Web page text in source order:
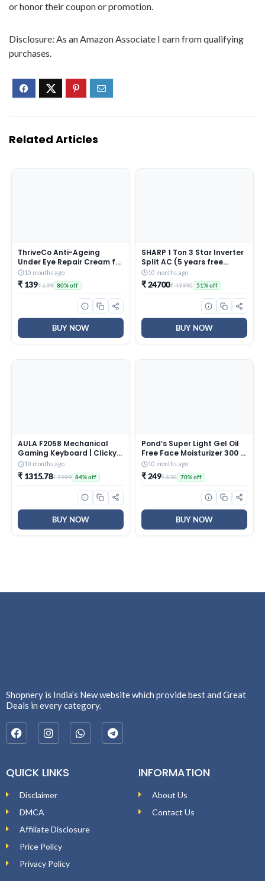
or honor their coupon or promotion.
Disclosure: As an Amazon Associate I earn from qualifying
purchases.
Related Articles
ThriveCo Anti-Ageing
Under Eye Repair Cream for
Dark Circles, Fine Lines,
Wrinkles & Puffiness | With
Retinol, Niacinamide &
CollaRev for Men & Women
10 months ago
₹ 139₹ 699 80% off
BUY NOW
SHARP 1 Ton 3 Star Inverter
Split AC (5 years free
comprehensive Warranty,
Copper, 5in1 Convertible,
Turbo Cool Technology,
AntiCorrosive Gold Fin,
2025 Model, AHSI12V3BGC,
White)
10 months ago
₹ 24700₹ 49990 51% off
BUY NOW
AULA F2058 Mechanical
Gaming Keyboard | Clicky
Blue Switches, LED Rainbow
Backlit, Removable Wrist
Rest, Cool Square Keycaps
| Full Size USB Wired
Windows|Mac|PC (Black
10 months ago
₹ 1315.78₹ 7999 84% off
BUY NOW
Pond’s Super Light Gel Oil
Free Face Moisturizer 300 g
| With Cera-Hyamino for
Ultimate Soft Smooth Skin
– Daily Use
10 months ago
₹ 249₹ 830 70% off
BUY NOW
Shopnery is India’s New website which provide best and Great
Deals in every category.
QUICK LINKS
Disclaimer
DMCA
Affiliate Disclosure
Price Policy
Privacy Policy
INFORMATION
About Us
Contact Us